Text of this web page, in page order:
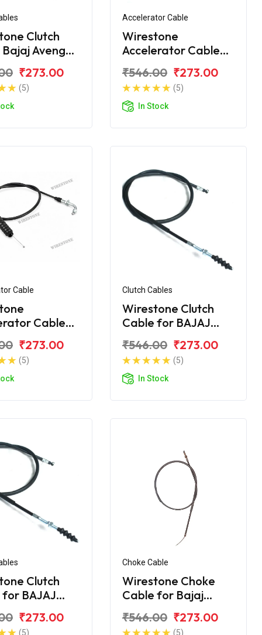
Clutch
Avenger
₹273.00
(5)
Accelerator Cable
Wirestone
Accelerator Cable
₹546.00 ₹273.00
(5)
In Stock
Cable
Cable
BS6
₹273.00
(5)
Clutch Cables
Wirestone Clutch
Cable for BAJAJ
₹546.00 ₹273.00
(5)
In Stock
Clutch
BAJAJ
₹273.00
(5)
Choke Cable
Wirestone Choke
Cable for Bajaj
₹546.00 ₹273.00
(5)